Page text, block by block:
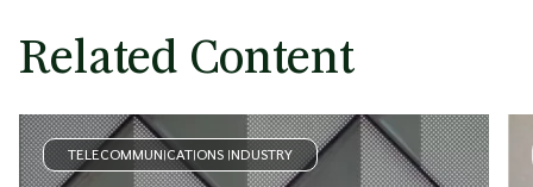
Related Content
TELECOMMUNICATIONS INDUSTRY